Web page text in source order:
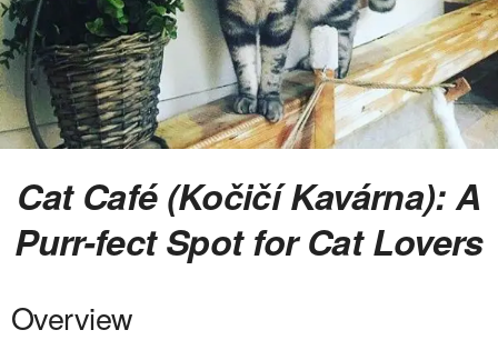
Cat Café (Kočičí Kavárna): A
Purr-fect Spot for Cat Lovers
Overview